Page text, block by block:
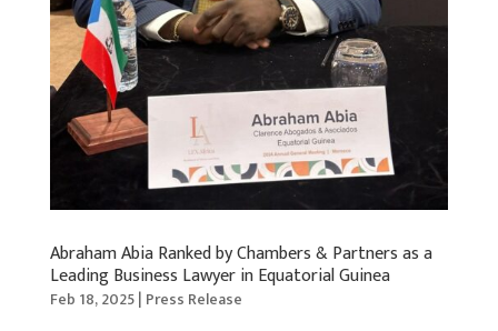
Abraham Abia Ranked by Chambers & Partners as a
Leading Business Lawyer in Equatorial Guinea
Feb 18, 2025| Press Release